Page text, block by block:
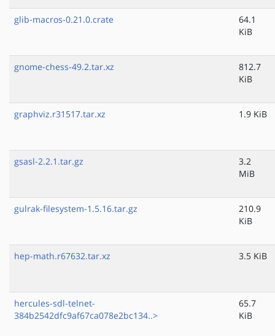
glib-macros-0.21.0.crate
64.1
KiB
gnome-chess-49.2.tar.xz
812.7
KiB
graphviz.r31517.tar.xz 1.9 KiB
gsasl-2.2.1.tar.gz
3.2
MiB
gulrak-filesystem-1.5.16.tar.gz
210.9
KiB
hep-math.r67632.tar.xz 3.5 KiB
hercules-sdl-telnet-
384b2542dfc9af67ca078e2bc134..>
65.7
KiB